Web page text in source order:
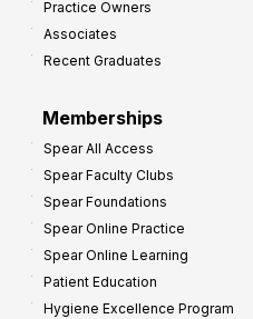
Practice Owners
Associates
Recent Graduates
Memberships
Spear All Access
Spear Faculty Clubs
Spear Foundations
Spear Online Practice
Spear Online Learning
Patient Education
Hygiene Excellence Program